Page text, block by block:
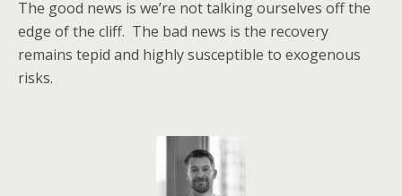
The good news is we’re not talking ourselves off the
edge of the cliff. The bad news is the recovery
remains tepid and highly susceptible to exogenous
risks.